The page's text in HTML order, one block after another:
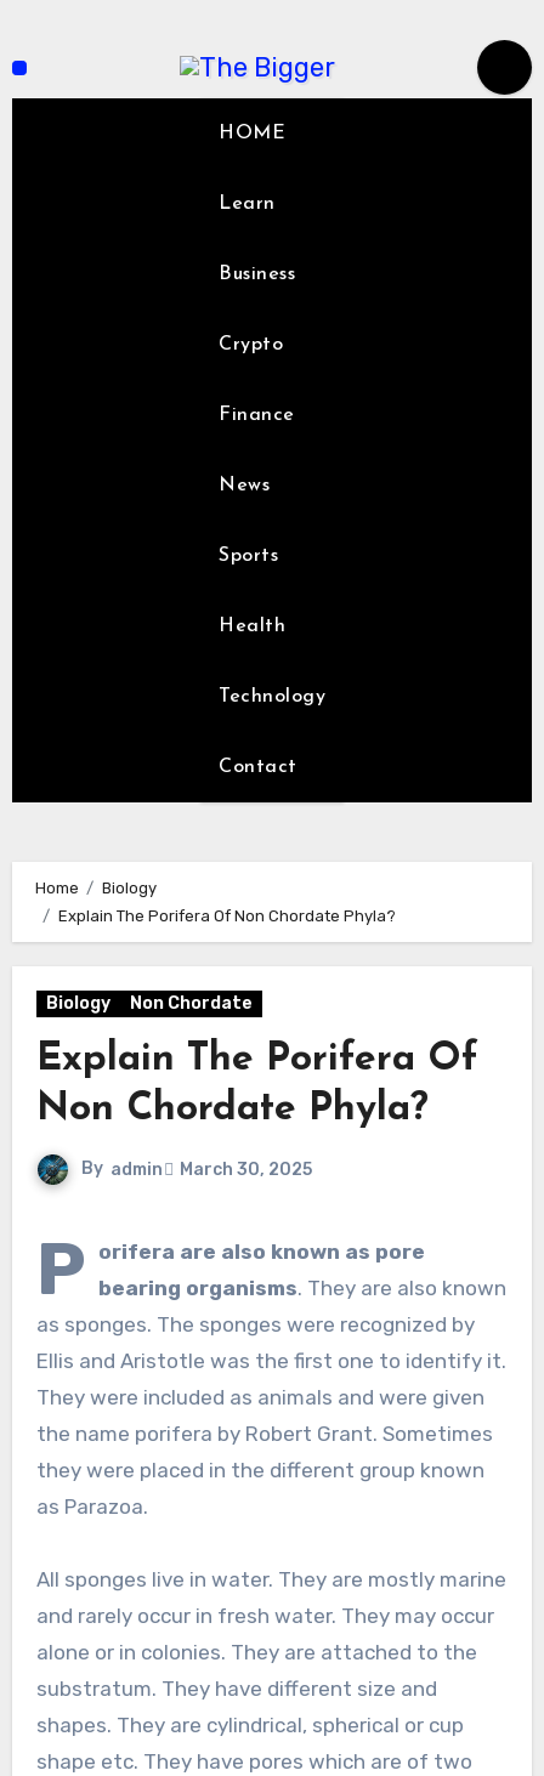
content
HOME
Learn
Business
Crypto
Finance
News
Sports
Health
Technology
Contact
Home
Biology
Explain The Porifera Of Non Chordate Phyla?
Biology Non Chordate
Explain The Porifera Of
Non Chordate Phyla?
By admin March 30, 2025
P
orifera are also known as pore
bearing organisms. They are also known
as sponges. The sponges were recognized by
Ellis and Aristotle was the first one to identify it.
They were included as animals and were given
the name porifera by Robert Grant. Sometimes
they were placed in the different group known
as Parazoa.
All sponges live in water. They are mostly marine
and rarely occur in fresh water. They may occur
alone or in colonies. They are attached to the
substratum. They have different size and
shapes. They are cylindrical, spherical or cup
shape etc. They have pores which are of two